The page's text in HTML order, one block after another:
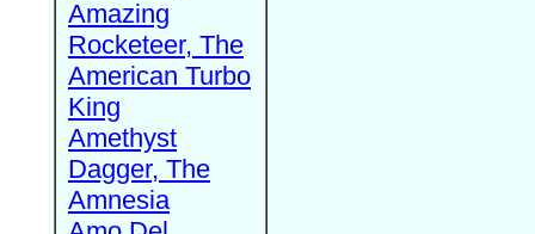
Amazing
Rocketeer, The
American Turbo
King
Amethyst
Dagger, The
Amnesia